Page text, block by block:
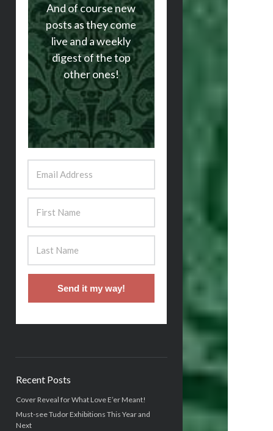
And of course new
posts as they come
live and a weekly
digest of the top
other ones!
Send it my way!
Recent Posts
Cover Reveal for What Love E’er Meant!
Must-see Tudor Exhibitions This Year and
Next